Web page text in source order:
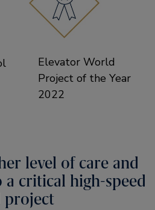
Elevator World
Project of the Year
2022
level of care and
critical high-speed
project